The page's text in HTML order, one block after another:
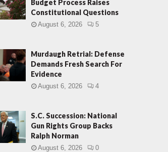
Budget Process Raises
Constitutional Questions
August 6, 2026 5
Murdaugh Retrial: Defense
Demands Fresh Search For
Evidence
August 6, 2026 4
S.C. Succession: National
Gun Rights Group Backs
Ralph Norman
August 6, 2026 0